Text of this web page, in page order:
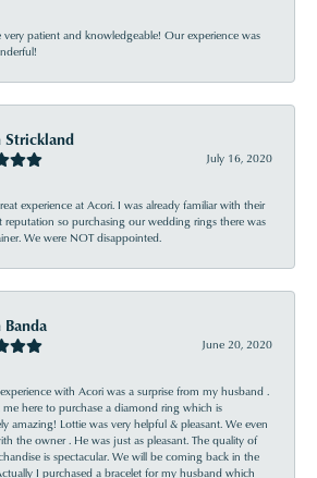
very patient and knowledgeable! Our experience was
Strickland
July 16, 2020
experience at Acori. I was already familiar with their
reputation so purchasing our wedding rings there was
We were NOT disappointed.
Banda
June 20, 2020
with Acori was a surprise from my husband .
here to purchase a diamond ring which is
amazing! Lottie was very helpful & pleasant. We even
the owner . He was just as pleasant. The quality of
is spectacular. We will be coming back in the
I purchased a bracelet for my husband which